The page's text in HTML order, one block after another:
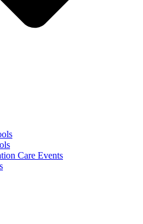
Care Events